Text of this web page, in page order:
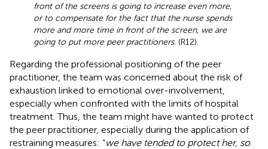
front of the screens is going to increase even more,
or to compensate for the fact that the nurse spends
more and more time in front of the screen, we are
going to put more peer practitioners. (R12).
Regarding the professional positioning of the peer
practitioner, the team was concerned about the risk of
exhaustion linked to emotional over-involvement,
especially when confronted with the limits of hospital
treatment. Thus, the team might have wanted to protect
the peer practitioner, especially during the application of
restraining measures: “we have tended to protect her, so